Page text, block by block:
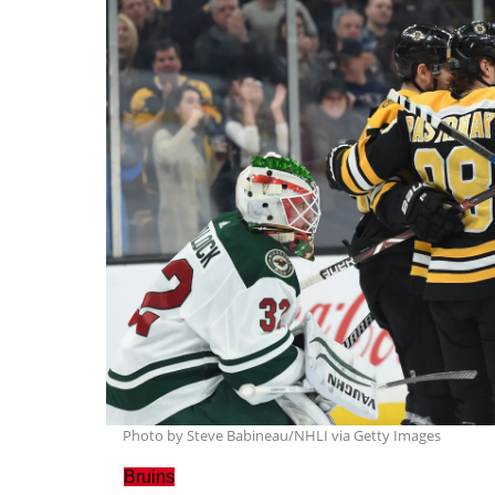
Photo by Steve Babineau/NHLI via Getty Images
Bruins